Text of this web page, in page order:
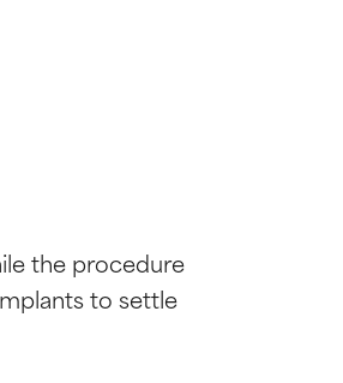
the procedure
to settle